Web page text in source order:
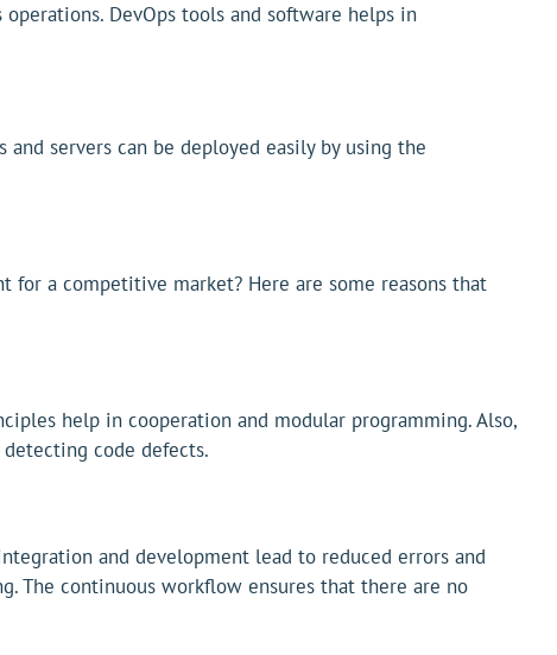
DevOps tools and software helps in
servers can be deployed easily by using the
for a competitive market? Here are some reasons that
help in cooperation and modular programming. Also,
code defects.
and development lead to reduced errors and
The continuous workflow ensures that there are no